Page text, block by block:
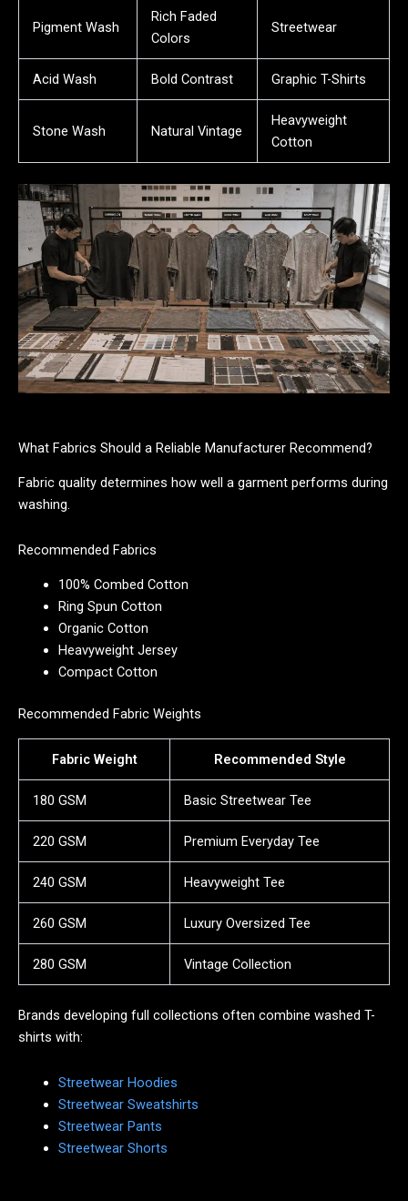
Pigment Wash
Rich Faded
Colors
Streetwear
Acid Wash Bold Contrast Graphic T-Shirts
Stone Wash Natural Vintage
Heavyweight
Cotton
What Fabrics Should a Reliable Manufacturer Recommend?
Fabric quality determines how well a garment performs during
washing.
Recommended Fabrics
100% Combed Cotton
Ring Spun Cotton
Organic Cotton
Heavyweight Jersey
Compact Cotton
Recommended Fabric Weights
Fabric Weight Recommended Style
180 GSM Basic Streetwear Tee
220 GSM Premium Everyday Tee
240 GSM Heavyweight Tee
260 GSM Luxury Oversized Tee
280 GSM Vintage Collection
Brands developing full collections often combine washed T-
shirts with:
Streetwear Hoodies
Streetwear Sweatshirts
Streetwear Pants
Streetwear Shorts